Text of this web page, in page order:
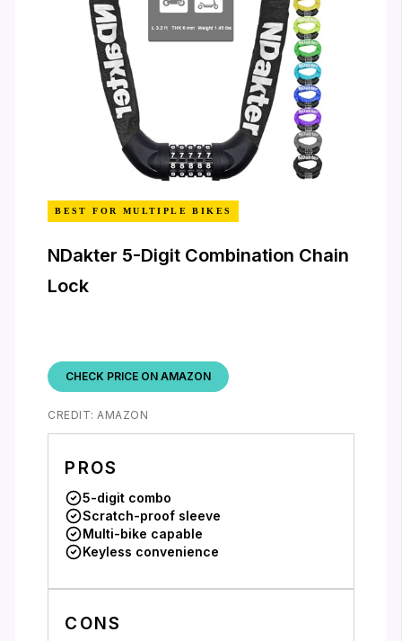
BEST FOR MULTIPLE BIKES
NDakter 5-Digit Combination Chain
Lock
CHECK PRICE ON AMAZON
CREDIT: AMAZON
PROS
5-digit combo
Scratch-proof sleeve
Multi-bike capable
Keyless convenience
CONS